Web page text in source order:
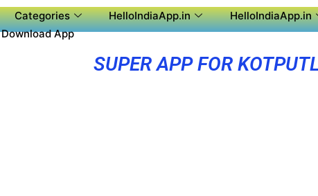
Categories HelloIndiaApp.in HelloIndiaApp.in
Download App
SUPER APP FOR